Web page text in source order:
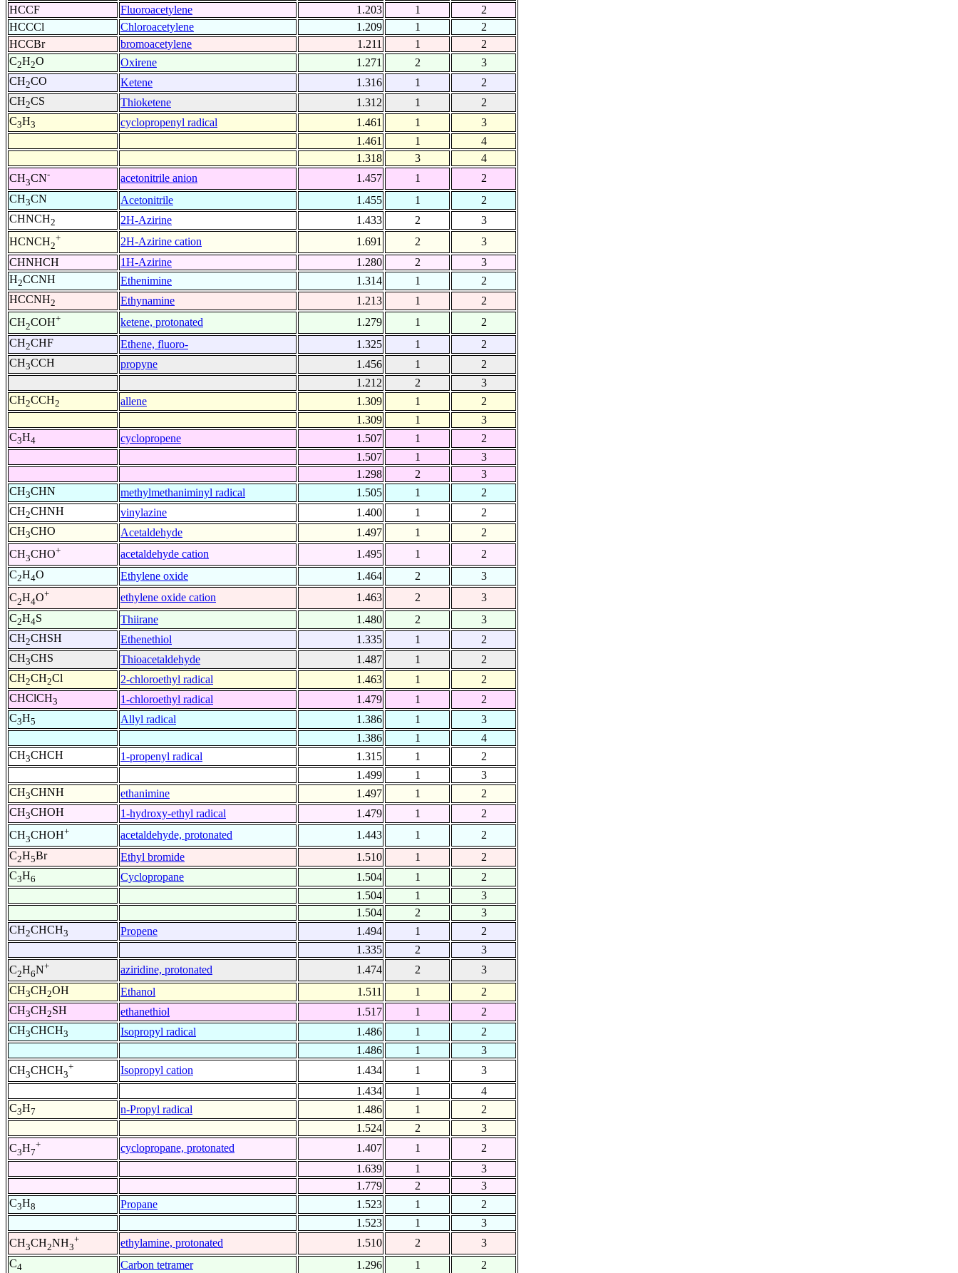
HCCF
Fluoroacetylene 1.203 1
2
HCCCl
Chloroacetylene 1.209 1
2
HCCBr
bromoacetylene 1.211 1
2
C2H2O Oxirene 1.271 2
3
CH2CO Ketene 1.316 1
2
CH2CS Thioketene 1.312 1
2
C3H3 cyclopropenyl radical 1.461 1
3
1.461
1
4
1.318
3
4
CH3CN- acetonitrile anion 1.457 1
2
CH3CN Acetonitrile 1.455 1
2
CHNCH2 2H-Azirine 1.433 2
3
HCNCH2
+ 2H-Azirine cation 1.691 2
3
CHNHCH
1H-Azirine 1.280 2
3
H2CCNH Ethenimine 1.314 1
2
HCCNH2 Ethynamine 1.213 1
2
CH2COH+ ketene, protonated 1.279 1
2
CH2CHF Ethene, fluoro- 1.325 1
2
CH3CCH propyne 1.456 1
2
1.212
2
3
CH2CCH2 allene 1.309 1
2
1.309
1
3
C3H4 cyclopropene 1.507 1
2
1.507
1
3
1.298
2
3
CH3CHN methylmethaniminyl radical 1.505 1
2
CH2CHNH vinylazine 1.400 1
2
CH3CHO Acetaldehyde 1.497 1
2
CH3CHO+ acetaldehyde cation 1.495 1
2
C2H4O Ethylene oxide 1.464 2
3
C2H4O+ ethylene oxide cation 1.463 2
3
C2H4S Thiirane 1.480 2
3
CH2CHSH Ethenethiol 1.335 1
2
CH3CHS Thioacetaldehyde 1.487 1
2
CH2CH2Cl 2-chloroethyl radical 1.463 1
2
CHClCH3 1-chloroethyl radical 1.479 1
2
C3H5 Allyl radical 1.386 1
3
1.386
1
4
CH3CHCH 1-propenyl radical 1.315 1
2
1.499
1
3
CH3CHNH ethanimine 1.497 1
2
CH3CHOH 1-hydroxy-ethyl radical 1.479 1
2
CH3CHOH+ acetaldehyde, protonated 1.443 1
2
C2H5Br Ethyl bromide 1.510 1
2
C3H6 Cyclopropane 1.504 1
2
1.504
1
3
1.504
2
3
CH2CHCH3 Propene 1.494 1
2
1.335
2
3
C2H6N+ aziridine, protonated 1.474 2
3
CH3CH2OH Ethanol 1.511 1
2
CH3CH2SH ethanethiol 1.517 1
2
CH3CHCH3 Isopropyl radical 1.486 1
2
1.486
1
3
CH3CHCH3
+ Isopropyl cation 1.434 1
3
1.434
1
4
C3H7 n-Propyl radical 1.486 1
2
1.524
2
3
C3H7
+ cyclopropane, protonated 1.407 1
2
1.639
1
3
1.779
2
3
C3H8 Propane 1.523 1
2
1.523
1
3
CH3CH2NH3
+ ethylamine, protonated 1.510 2
3
C4 Carbon tetramer 1.296 1 2